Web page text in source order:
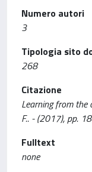
Numero autori
3
Tipologia sito
268
Citazione
Learning from the
F.. - (2017), pp.
Fulltext
none